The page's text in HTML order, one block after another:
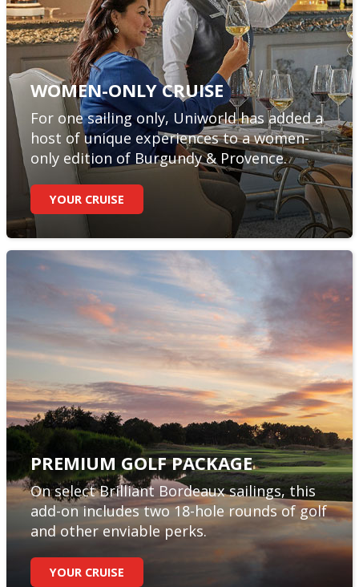
WOMEN-ONLY CRUISE
For one sailing only, Uniworld has added a
host of unique experiences to a women-
only edition of Burgundy & Provence.
YOUR CRUISE
PREMIUM GOLF PACKAGE
On select Brilliant Bordeaux sailings, this
add-on includes two 18-hole rounds of golf
and other enviable perks.
YOUR CRUISE